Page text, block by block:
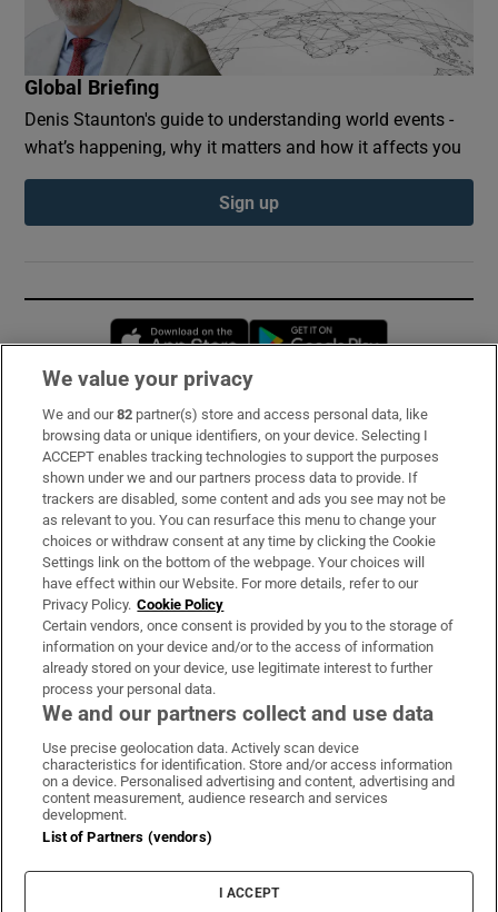
Global Briefing
Denis Staunton's guide to understanding world events -
what’s happening, why it matters and how it affects you
Sign up
Opens in new window
Subscribe
Support
About Us
Irish Times Products & Services
OUR PARTNERS:
Irish Times on WhatsApp
Irish Times on Facebook
Irish Times on X
Irish Times on LinkedIn
Irish Times on Instagram
Terms & Conditions
Cookie Information
Cookie Settings
We value your privacy
We and our82 partner(s) store and access personal data, like
browsing data or unique identifiers, on your device. Selecting I
ACCEPT enables tracking technologies to support the purposes
shown under we and our partners process data to provide. If
trackers are disabled, some content and ads you see may not be
as relevant to you. You can resurface this menu to change your
choices or withdraw consent at any time by clicking the Cookie
Settings link on the bottom of the webpage. Your choices will
have effect within our Website. For more details, refer to our
Privacy Policy. Cookie Policy
Certain vendors, once consent is provided by you to the storage of
information on your device and/or to the access of information
already stored on your device, use legitimate interest to further
process your personal data.
We and our partners collect and use data
Use precise geolocation data. Actively scan device
characteristics for identification. Store and/or access information
on a device. Personalised advertising and content, advertising and
content measurement, audience research and services
development.
List of Partners (vendors)
I ACCEPT